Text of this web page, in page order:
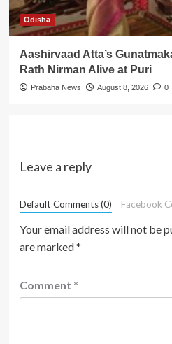
Odisha
Aashirvaad Atta’s
Rath Nirman Alive at Puri
Prabaha News August 8, 2026 0
Leave a reply
Default Comments (0) Facebook
Your email address will not be
are marked*
Comment *